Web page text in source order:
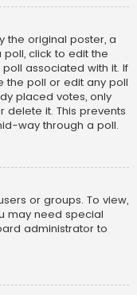
the original poster, a
click to edit the
associated with it. If
the poll or edit any poll
placed votes, only
it. This prevents
way through a poll.
or groups. To view,
may need special
administrator to